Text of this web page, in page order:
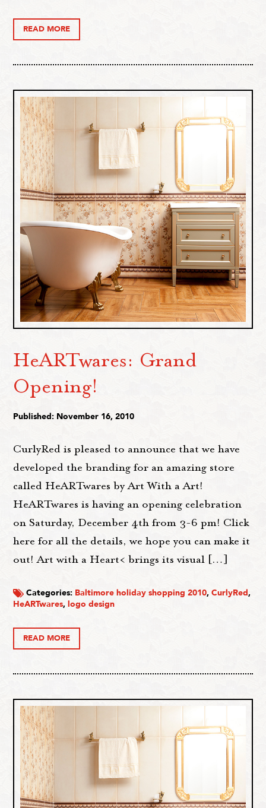
READ MORE
HeARTwares: Grand
Opening!
Published: November 16, 2010
CurlyRed is pleased to announce that we have
developed the branding for an amazing store
called HeARTwares by Art With a Art!
HeARTwares is having an opening celebration
on Saturday, December 4th from 3-6 pm! Click
here for all the details, we hope you can make it
out! Art with a Heart< brings its visual […]
Categories: Baltimore holiday shopping 2010,CurlyRed,
HeARTwares,logo design
READ MORE